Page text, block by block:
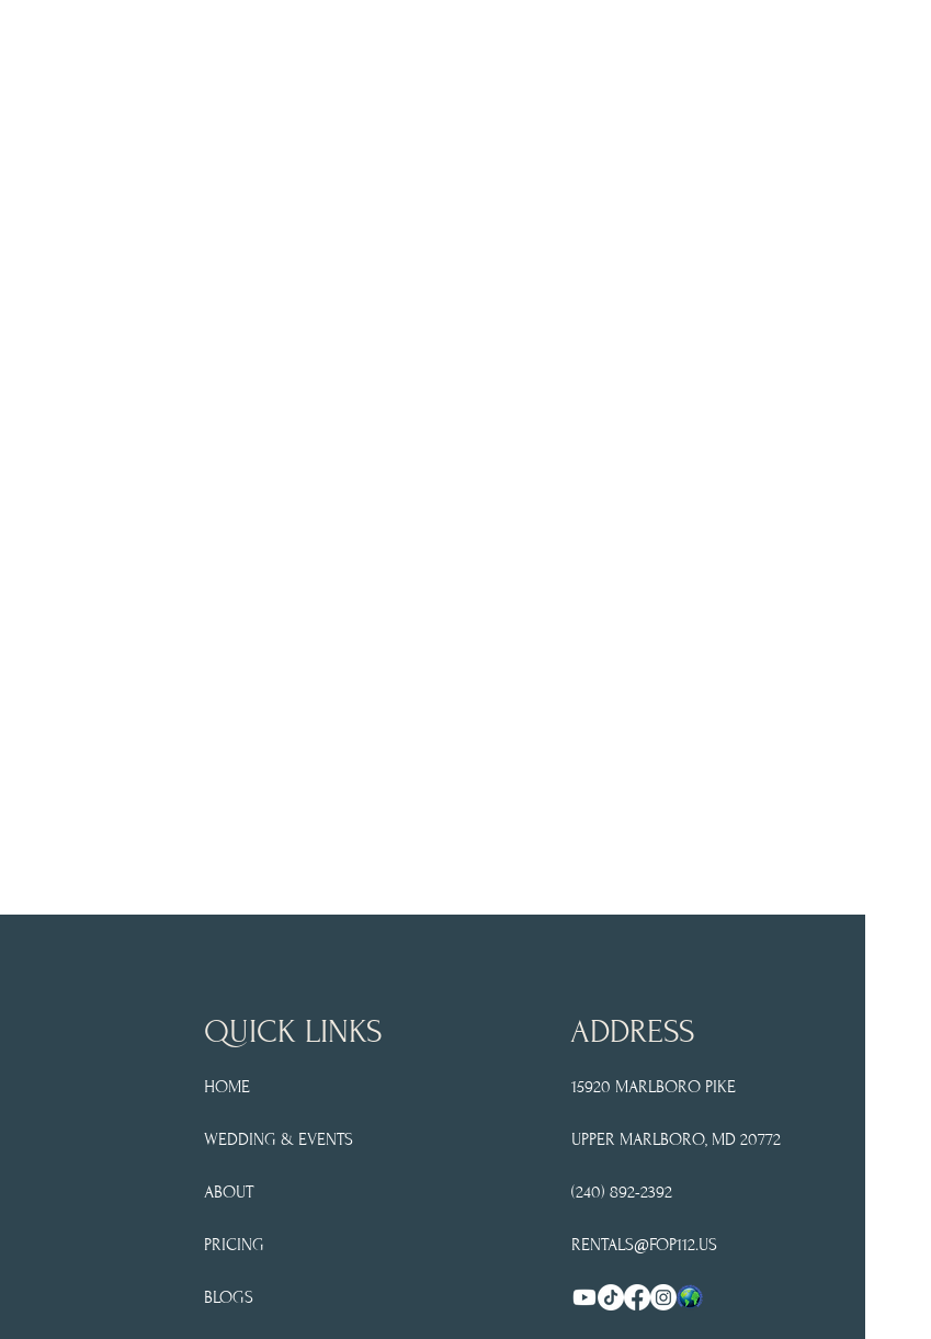
QUICK LINKS
HOME
WEDDING & EVENTS
ABOUT
PRICING
BLOGS
ADDRESS
15920 MARLBORO PIKE
UPPER MARLBORO, MD 20772
(240) 892-2392
RENTALS@FOP112.US